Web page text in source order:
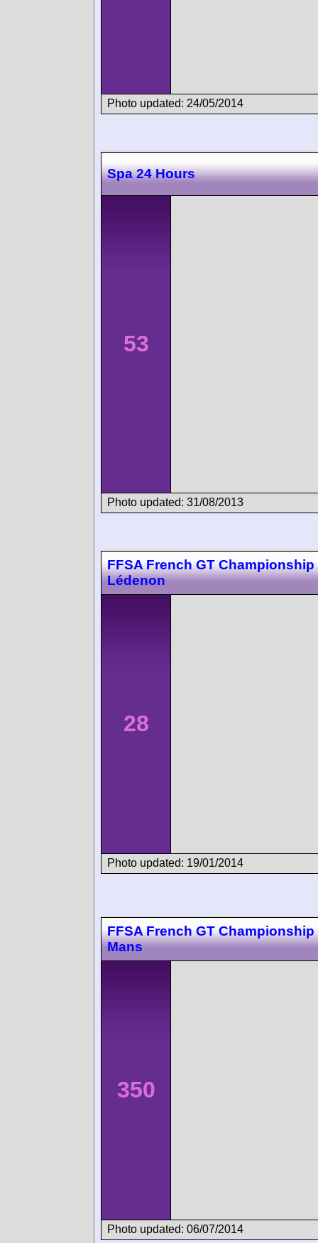
Photo updated: 24/05/2014
Spa 24 Hours
53
Photo updated: 31/08/2013
FFSA French GT Championship
Lédenon
28
Photo updated: 19/01/2014
FFSA French GT Championship
Mans
350
Photo updated: 06/07/2014